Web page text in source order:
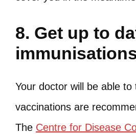
8. Get up to
Your doctor will be able to
vaccinations are
The Centre for Disease